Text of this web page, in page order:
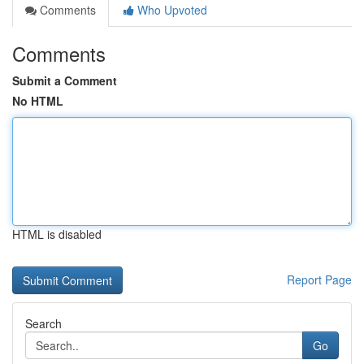
Comments
Who Upvoted
Comments
Submit a Comment
No HTML
HTML is disabled
Report Page
Search
Go